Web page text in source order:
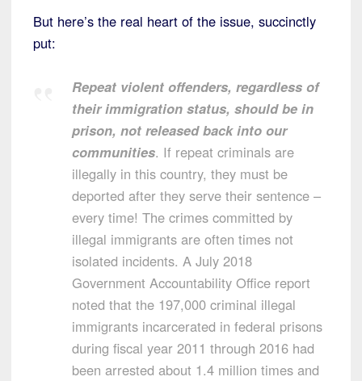
But here’s the real heart of the issue, succinctly
put:
Repeat violent offenders, regardless of
their immigration status, should be in
prison, not released back into our
communities. If repeat criminals are
illegally in this country, they must be
deported after they serve their sentence –
every time! The crimes committed by
illegal immigrants are often times not
isolated incidents. A July 2018
Government Accountability Office report
noted that the 197,000 criminal illegal
immigrants incarcerated in federal prisons
during fiscal year 2011 through 2016 had
been arrested about 1.4 million times and